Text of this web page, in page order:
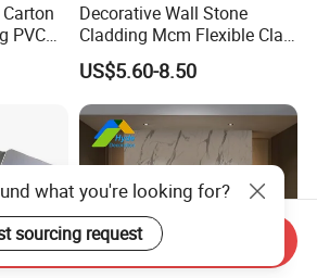
PVC
Decorative Wall Stone
Cladding Mcm Flexible Clay
Exterior Star-Moon Stone
Panels Wall Cladding
Flexible Tiles
US$5.60-8.50
what you're looking for?
sourcing request
Send Inquiry